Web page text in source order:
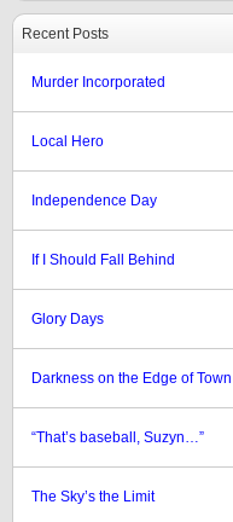
Recent Posts
Murder Incorporated
Local Hero
Independence Day
If I Should Fall Behind
Glory Days
Darkness on the Edge of Town
“That’s baseball, Suzyn…”
The Sky’s the Limit